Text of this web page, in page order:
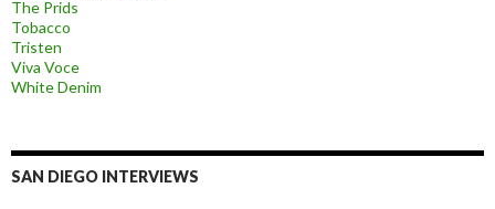
The Prids
Tobacco
Tristen
Viva Voce
White Denim
SAN DIEGO INTERVIEWS